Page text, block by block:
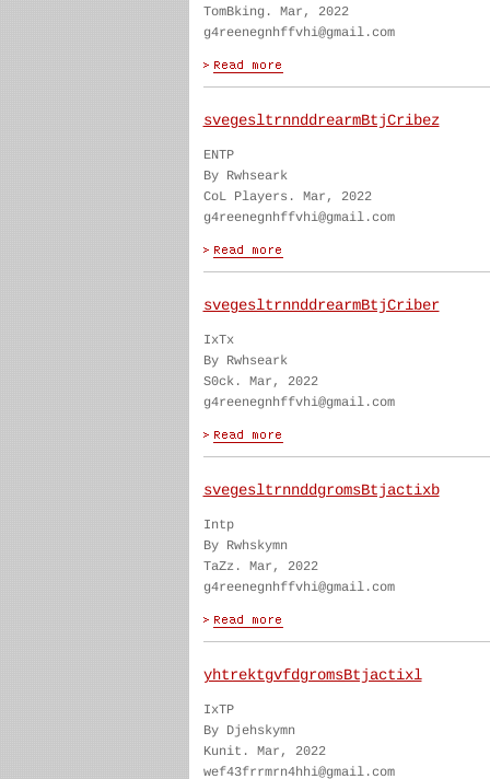
TomBking. Mar, 2022
g4reenegnhffvhi@gmail.com
svegesltrnnddrearmBtjCribez
ENTP
By Rwhseark
CoL Players. Mar, 2022
g4reenegnhffvhi@gmail.com
svegesltrnnddrearmBtjCriber
IxTx
By Rwhseark
S0ck. Mar, 2022
g4reenegnhffvhi@gmail.com
svegesltrnnddgromsBtjactixb
Intp
By Rwhskymn
TaZz. Mar, 2022
g4reenegnhffvhi@gmail.com
yhtrektgvfdgromsBtjactixl
IxTP
By Djehskymn
Kunit. Mar, 2022
wef43frrmrn4hhi@gmail.com